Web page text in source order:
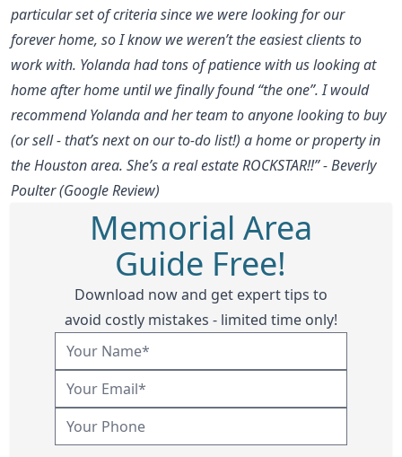
particular set of criteria since we were looking for our
forever home, so I know we weren’t the easiest clients to
work with. Yolanda had tons of patience with us looking at
home after home until we finally found “the one”. I would
recommend Yolanda and her team to anyone looking to buy
(or sell - that’s next on our to-do list!) a home or property in
the Houston area. She’s a real estate ROCKSTAR!!” - Beverly
Poulter (Google Review)
Memorial Area
Guide Free!
Download now and get expert tips to
avoid costly mistakes - limited time only!